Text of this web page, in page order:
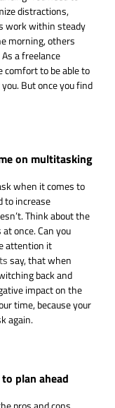
distractions,
work within steady
morning, others
a freelance
to be able to
But once you find
on multitasking
when it comes to
to increase
Think about the
once. Can you
attention it
say, that when
back and
impact on the
time, because your
again.
plan ahead